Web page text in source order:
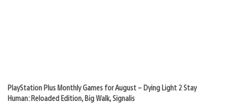
PlayStation Plus Monthly Games for August – Dying Light 2 Stay
Human: Reloaded Edition, Big Walk, Signalis